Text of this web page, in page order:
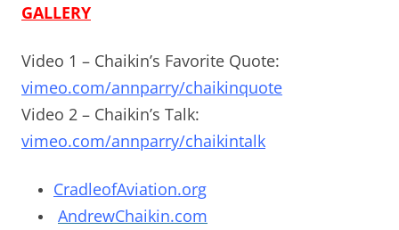
GALLERY
Video 1 – Chaikin’s Favorite Quote:
vimeo.com/annparry/chaikinquote
Video 2 – Chaikin’s Talk:
vimeo.com/annparry/chaikintalk
CradleofAviation.org
AndrewChaikin.com